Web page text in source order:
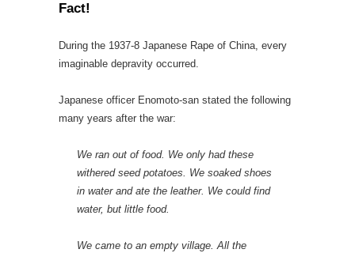
Fact!
During the 1937-8 Japanese Rape of China, every
imaginable depravity occurred.
Japanese officer Enomoto-san stated the following
many years after the war:
We ran out of food. We only had these
withered seed potatoes. We soaked shoes
in water and ate the leather. We could find
water, but little food.
We came to an empty village. All the